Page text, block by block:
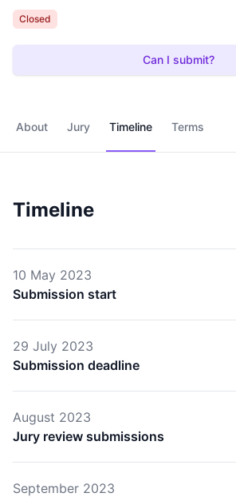
Closed
Can I submit?
About Jury Timeline Terms
Timeline
10 May 2023
Submission start
29 July 2023
Submission deadline
August 2023
Jury review submissions
September 2023